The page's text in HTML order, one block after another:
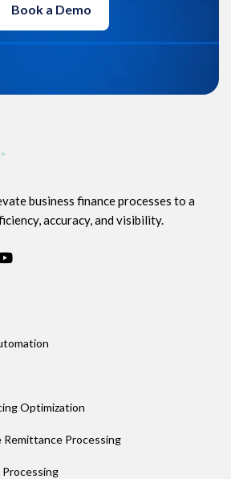
Book a Demo
business finance processes to a
accuracy, and visibility.
Optimization
Remittance Processing